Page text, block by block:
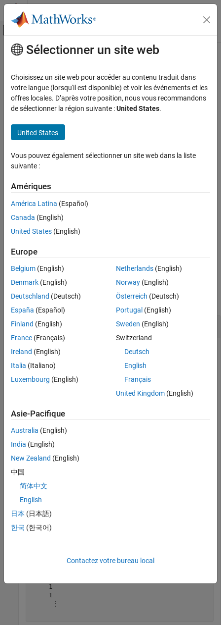
Passer au contenu
Activer/désactiver l'affichage du menu
Accueil de la documentation
Image Processing Toolbox
Image Filtering and Enhancement
Morphological Operations
makelut
Examples
Output Arguments
Version History
See Also
Contenu principal
makelut
Create lookup table for use withbwlookup
collapse all in page
lut = makelut(fun,n)
lut= makelut(
n-by-n. The function creates a lookup table by passing all possible
vectorlut.
Use the lookup table with
example
Examples
collapse all
Make Lookup Table for 2-by-2 Neighborhood
Create a lookup table for 2-by-2 neighborhoods. In this
example, the function passed to
makelut
number of
s in the neighborhood is 2 or greater, and returns
f = @(x) (sum(x(:)) >= 2);
lut = makelut(f,2)
lut = 16×1
     0
     1
     0
     1
     1
     1
     1
      ⋮
Sélectionner un site web
Choisissez un site web pour accéder au contenu traduit dans
votre langue (lorsqu'il est disponible) et voir les événements et les
offres locales. D’après votre position, nous vous recommandons
de sélectionner la région suivante :United States.
United States
Vous pouvez également sélectionner un site web dans la liste
suivante :
Amériques
América Latina (Español)
Canada (English)
United States (English)
Europe
Belgium (English)
Denmark (English)
Deutschland (Deutsch)
España (Español)
Finland (English)
France (Français)
Ireland (English)
Italia (Italiano)
Luxembourg (English)
Netherlands(English)
Norway(English)
Österreich (Deutsch)
Portugal (English)
Sweden (English)
Switzerland
Deutsch
English
Français
United Kingdom(English)
Asie-Pacifique
Australia (English)
India (English)
New Zealand (English)
中国
简体中文
English
日本 (日本語)
한국 (한국어)
Contactez votre bureau local